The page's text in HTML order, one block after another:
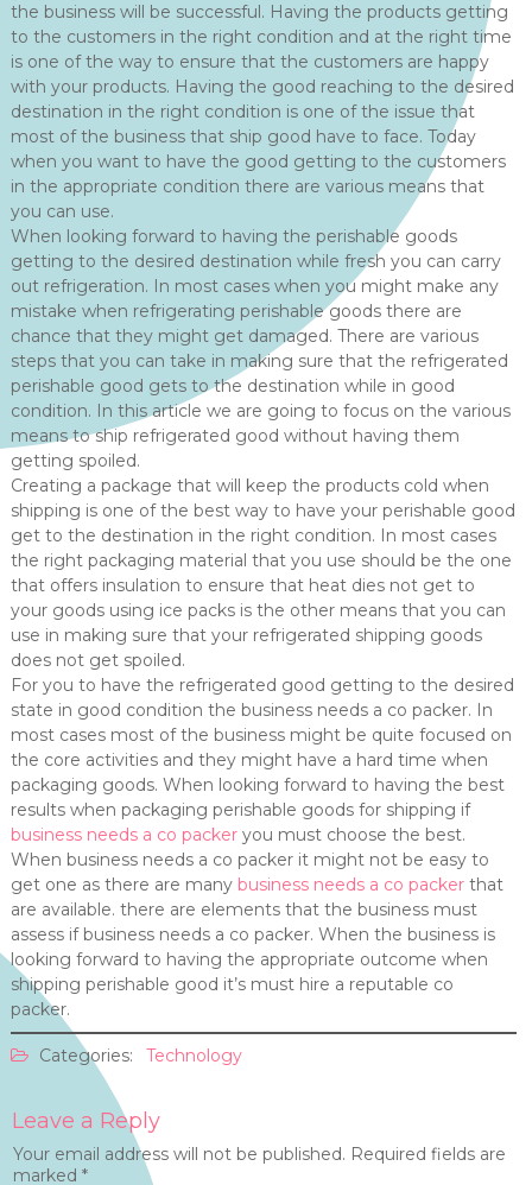
the business will be successful. Having the products getting
to the customers in the right condition and at the right time
is one of the way to ensure that the customers are happy
with your products. Having the good reaching to the desired
destination in the right condition is one of the issue that
most of the business that ship good have to face. Today
when you want to have the good getting to the customers
in the appropriate condition there are various means that
you can use.
When looking forward to having the perishable goods
getting to the desired destination while fresh you can carry
out refrigeration. In most cases when you might make any
mistake when refrigerating perishable goods there are
chance that they might get damaged. There are various
steps that you can take in making sure that the refrigerated
perishable good gets to the destination while in good
condition. In this article we are going to focus on the various
means to ship refrigerated good without having them
getting spoiled.
Creating a package that will keep the products cold when
shipping is one of the best way to have your perishable good
get to the destination in the right condition. In most cases
the right packaging material that you use should be the one
that offers insulation to ensure that heat dies not get to
your goods using ice packs is the other means that you can
use in making sure that your refrigerated shipping goods
does not get spoiled.
For you to have the refrigerated good getting to the desired
state in good condition the business needs a co packer. In
most cases most of the business might be quite focused on
the core activities and they might have a hard time when
packaging goods. When looking forward to having the best
results when packaging perishable goods for shipping if
business needs a co packer you must choose the best.
When business needs a co packer it might not be easy to
get one as there are many business needs a co packer that
are available. there are elements that the business must
assess if business needs a co packer. When the business is
looking forward to having the appropriate outcome when
shipping perishable good it’s must hire a reputable co
packer.
Categories: Technology
Leave a Reply
Your email address will not be published. Required fields are
marked *